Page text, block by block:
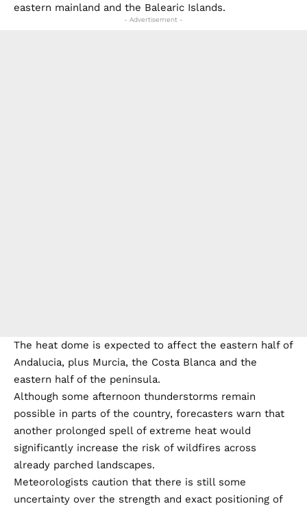
eastern mainland and the Balearic Islands.
- Advertisement -
The heat dome is expected to affect the eastern half of
Andalucia, plus Murcia, the Costa Blanca and the
eastern half of the peninsula.
Although some afternoon thunderstorms remain
possible in parts of the country, forecasters warn that
another prolonged spell of extreme heat would
significantly increase the risk of wildfires across
already parched landscapes.
Meteorologists caution that there is still some
uncertainty over the strength and exact positioning of